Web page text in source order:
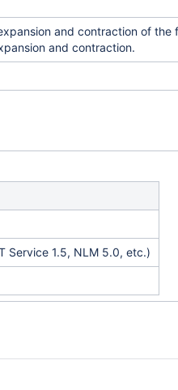
and contraction of the
and contraction.
Service 1.5, NLM 5.0, etc.)